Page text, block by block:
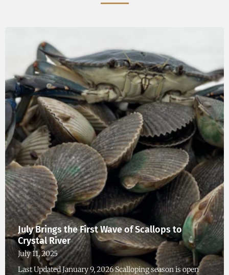
July Brings the First Wave of Scallops to
Crystal River
July 11, 2025
Last Updated January 9, 2026 Scalloping season is open